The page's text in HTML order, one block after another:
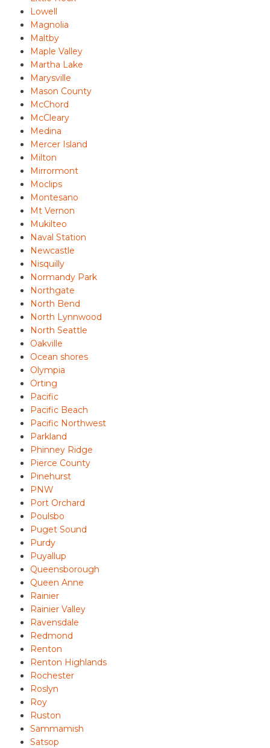
Lowell
Magnolia
Maltby
Maple Valley
Martha Lake
Marysville
Mason County
McChord
McCleary
Medina
Mercer Island
Milton
Mirrormont
Moclips
Montesano
Mt Vernon
Mukilteo
Naval Station
Newcastle
Nisquilly
Normandy Park
Northgate
North Bend
North Lynnwood
North Seattle
Oakville
Ocean shores
Olympia
Orting
Pacific
Pacific Beach
Pacific Northwest
Parkland
Phinney Ridge
Pierce County
Pinehurst
PNW
Port Orchard
Poulsbo
Puget Sound
Purdy
Puyallup
Queensborough
Queen Anne
Rainier
Rainier Valley
Ravensdale
Redmond
Renton
Renton Highlands
Rochester
Roslyn
Roy
Ruston
Sammamish
Satsop